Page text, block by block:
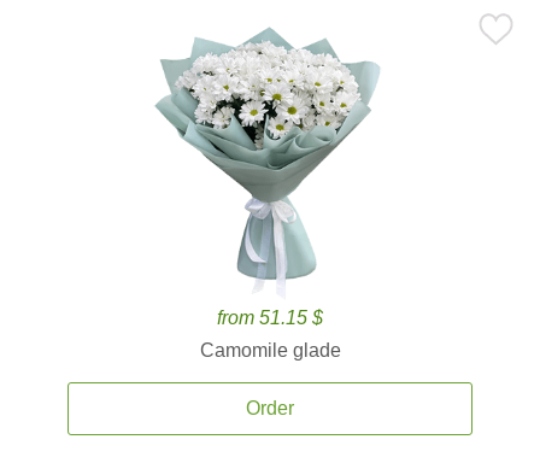
from 51.15 $
Camomile glade
Order